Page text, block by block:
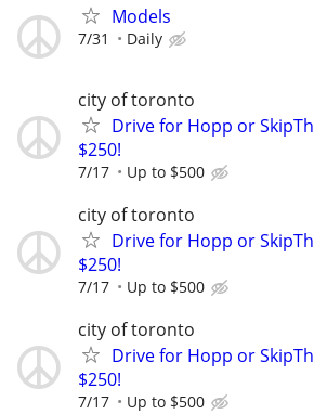
Models
7/31 Daily
city of toronto
Drive for Hopp or
$250!
7/17 Up to $500
city of toronto
Drive for Hopp or
$250!
7/17 Up to $500
city of toronto
Drive for Hopp or
$250!
7/17 Up to $500